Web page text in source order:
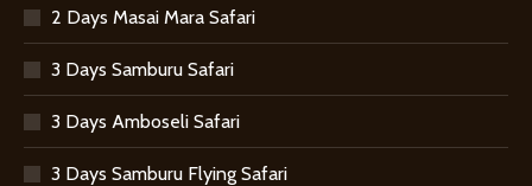
2 Days Masai Mara Safari
3 Days Samburu Safari
3 Days Amboseli Safari
3 Days Samburu Flying Safari